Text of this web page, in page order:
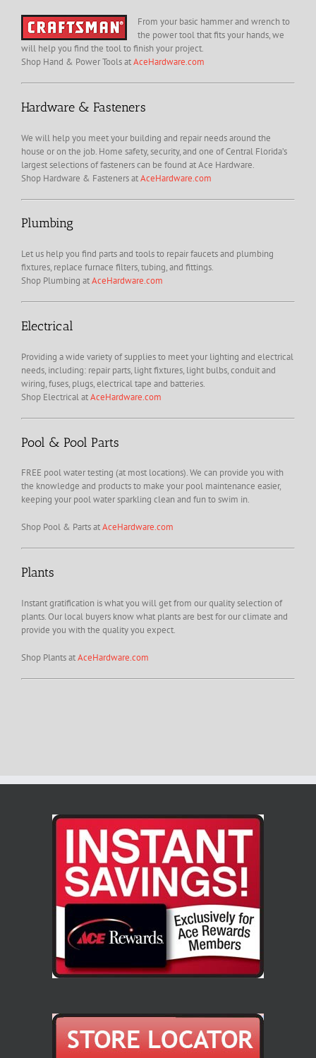
From your basic hammer and wrench to
the power tool that fits your hands, we
will help you find the tool to finish your project.
Shop Hand & Power Tools atAceHardware.com
Hardware & Fasteners
We will help you meet your building and repair needs around the
house or on the job. Home safety, security, and one of Central Florida’s
largest selections of fasteners can be found at Ace Hardware.
Shop Hardware & Fasteners atAceHardware.com
Plumbing
Let us help you find parts and tools to repair faucets and plumbing
fixtures, replace furnace filters, tubing, and fittings.
Shop Plumbing atAceHardware.com
Electrical
Providing a wide variety of supplies to meet your lighting and electrical
needs, including: repair parts, light fixtures, light bulbs, conduit and
wiring, fuses, plugs, electrical tape and batteries.
Shop Electrical atAceHardware.com
Pool & Pool Parts
FREE pool water testing (at most locations). We can provide you with
the knowledge and products to make your pool maintenance easier,
keeping your pool water sparkling clean and fun to swim in.
Shop Pool & Parts atAceHardware.com
Plants
Instant gratification is what you will get from our quality selection of
plants. Our local buyers know what plants are best for our climate and
provide you with the quality you expect.
Shop Plants atAceHardware.com